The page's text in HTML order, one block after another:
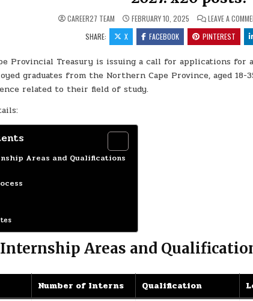
CAREER27 TEAM FEBRUARY 10, 2025 LEAVE A
SHARE:
X FACEBOOK PINTEREST
Provincial Treasury is issuing a call for applications for
graduates from the Northern Cape Province, aged
related to their field of study.
Areas and Qualifications
Areas and
Number of Interns Qualification